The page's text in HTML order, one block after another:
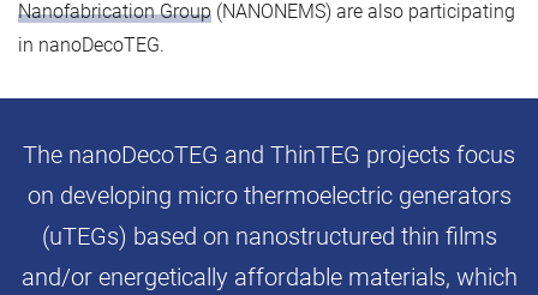
Nanofabrication Group (NANONEMS) are also participating
in nanoDecoTEG.
The nanoDecoTEG and ThinTEG projects focus
on developing micro thermoelectric generators
(uTEGs) based on nanostructured thin films
and/or energetically affordable materials, which